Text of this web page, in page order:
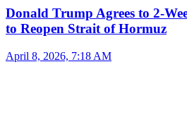
Donald Trump Agrees to 2-
to Reopen Strait of Hormuz
April 8, 2026, 7:18 AM